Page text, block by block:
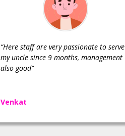
“Here staff are very passionate to serve
my uncle since 9 months, management
also good”
Venkat